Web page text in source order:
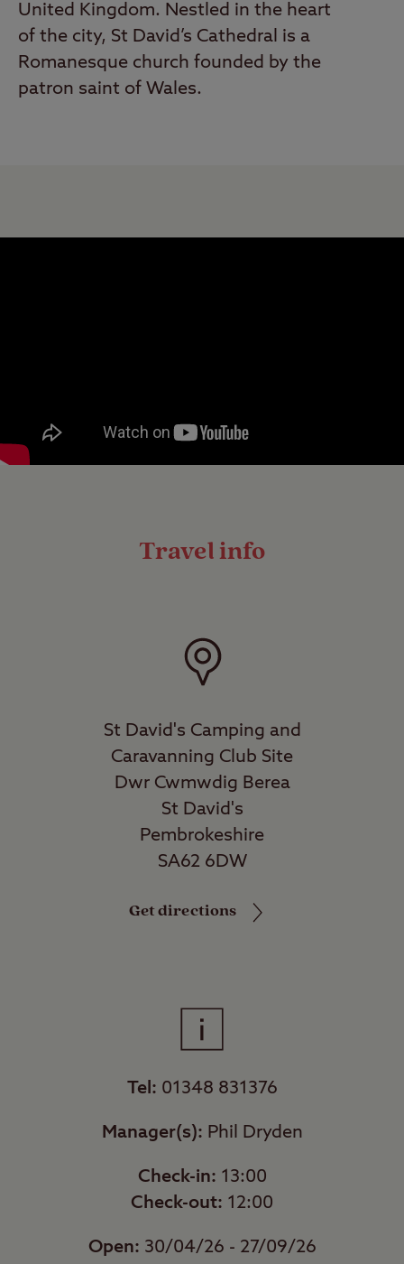
United Kingdom. Nestled in the heart
of the city, St David’s Cathedral is a
Romanesque church founded by the
patron saint of Wales.
Travel info
St David's Camping and
Caravanning Club Site
Dwr Cwmwdig Berea
St David's
Pembrokeshire
SA62 6DW
Get directions
Tel: 01348 831376
Manager(s): Phil Dryden
Check-in: 13:00
Check-out: 12:00
Open: 30/04/26 - 27/09/26